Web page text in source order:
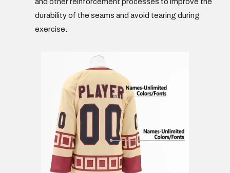
and other reinforcement processes to improve the
durability of the seams and avoid tearing during
exercise.